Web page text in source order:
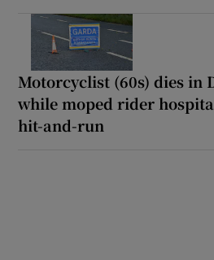
Motorcyclist (60s) dies in
while moped rider
hit-and-run